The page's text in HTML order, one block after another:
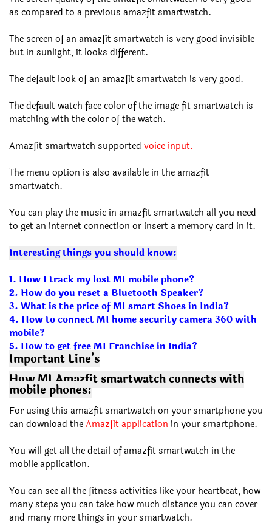
as compared to a previous amazfit smartwatch.
The screen of an amazfit smartwatch is very good invisible
but in sunlight, it looks different.
The default look of an amazfit smartwatch is very good.
The default watch face color of the image fit smartwatch is
matching with the color of the watch.
Amazfit smartwatch supported voice input.
The menu option is also available in the amazfit
smartwatch.
You can play the music in amazfit smartwatch all you need
to get an internet connection or insert a memory card in it.
Interesting things you should know:
1. How I track my lost MI mobile phone?
2. How do you reset a Bluetooth Speaker?
3. What is the price of MI smart Shoes in India?
4. How to connect MI home security camera 360 with
mobile?
5. How to get free MI Franchise in India?
Important Line's
How MI Amazfit smartwatch connects with
mobile phones:
For using this amazfit smartwatch on your smartphone you
can download theAmazfit application in your smartphone.
You will get all the detail of amazfit smartwatch in the
mobile application.
You can see all the fitness activities like your heartbeat, how
many steps you can take how much distance you can cover
and many more things in your smartwatch.